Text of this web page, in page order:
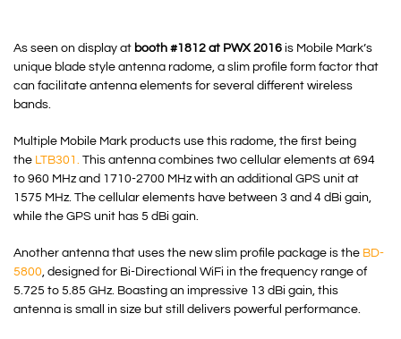
As seen on display at booth #1812 at PWX 2016 is Mobile Mark’s
unique blade style antenna radome, a slim profile form factor that
can facilitate antenna elements for several different wireless
bands.
Multiple Mobile Mark products use this radome, the first being
the LTB301. This antenna combines two cellular elements at 694
to 960 MHz and 1710-2700 MHz with an additional GPS unit at
1575 MHz. The cellular elements have between 3 and 4 dBi gain,
while the GPS unit has 5 dBi gain.
Another antenna that uses the new slim profile package is the BD-
5800, designed for Bi-Directional WiFi in the frequency range of
5.725 to 5.85 GHz. Boasting an impressive 13 dBi gain, this
antenna is small in size but still delivers powerful performance.